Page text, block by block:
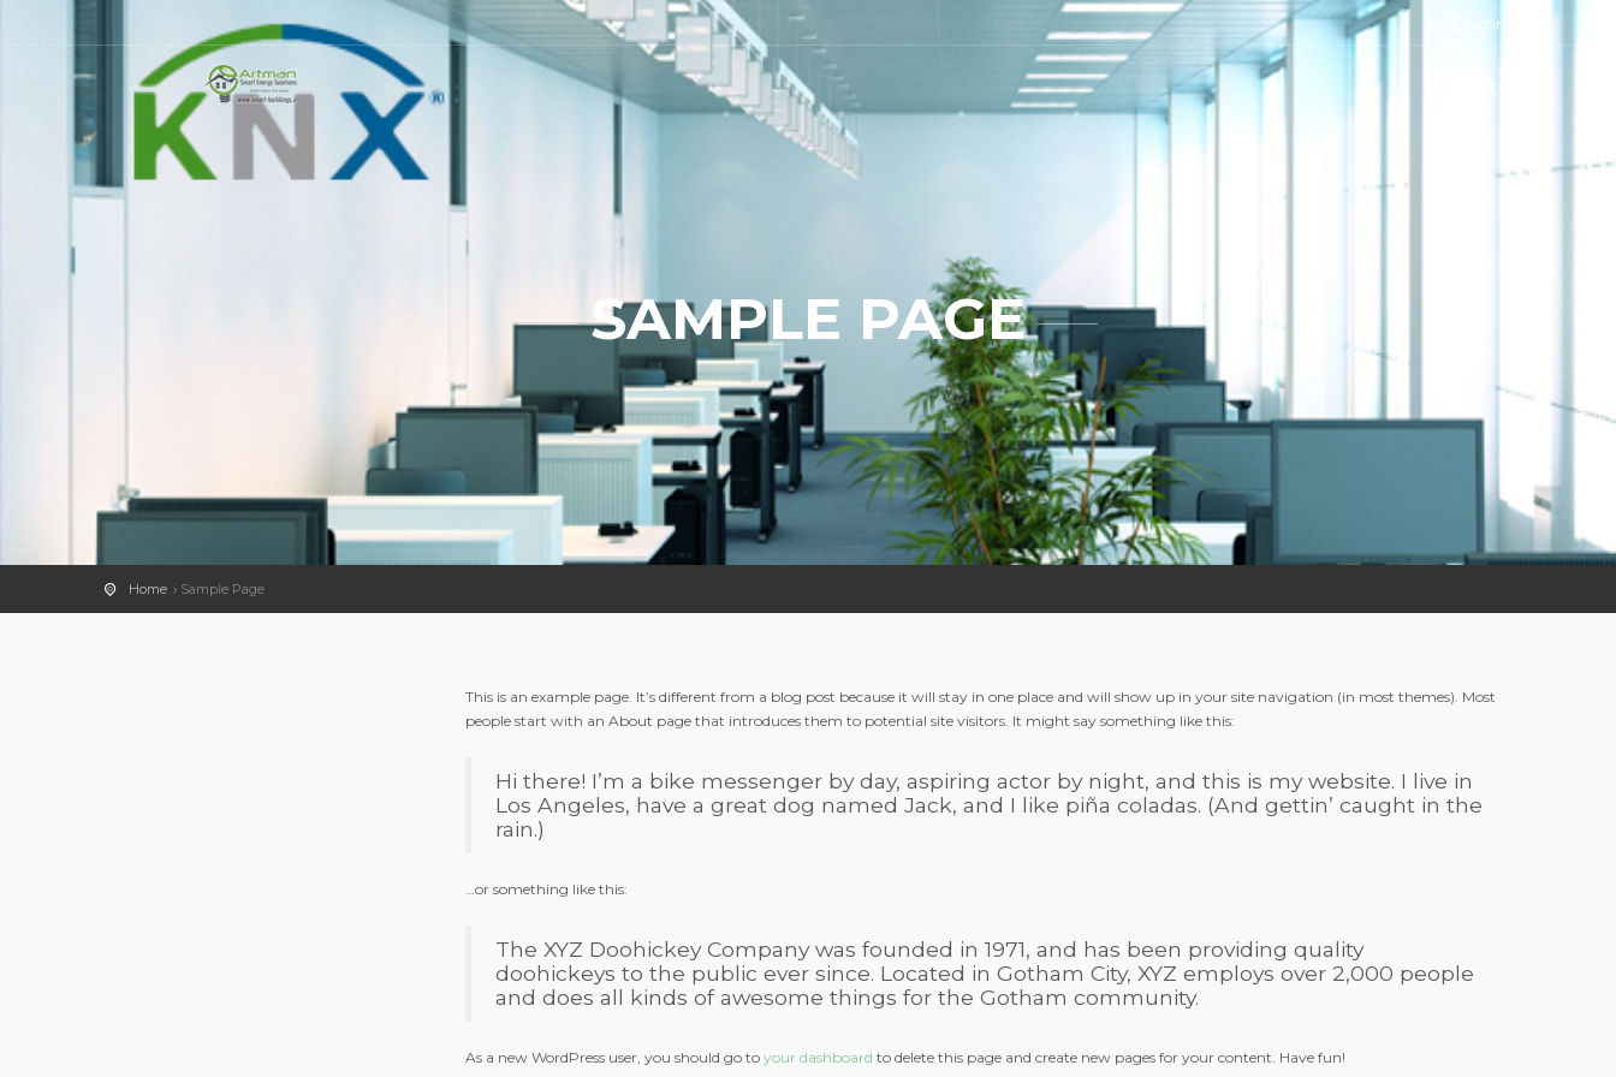
Log in
SAMPLE PAGE
Home Sample Page
This is an example page. It’s different from a blog post because it will stay in one place and will show up in your site navigation (in most themes). Most
people start with an About page that introduces them to potential site visitors. It might say something like this:
Hi there! I’m a bike messenger by day, aspiring actor by night, and this is my website. I live in
Los Angeles, have a great dog named Jack, and I like piña coladas. (And gettin’ caught in the
rain.)
…or something like this:
The XYZ Doohickey Company was founded in 1971, and has been providing quality
doohickeys to the public ever since. Located in Gotham City, XYZ employs over 2,000 people
and does all kinds of awesome things for the Gotham community.
As a new WordPress user, you should go to your dashboard to delete this page and create new pages for your content. Have fun!